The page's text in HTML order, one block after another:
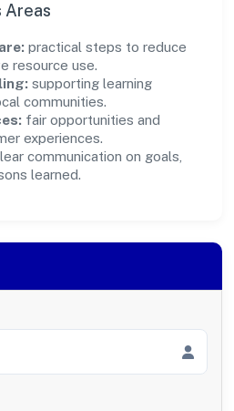
Areas
practical steps to reduce
resource use.
supporting learning
communities.
fair opportunities and
experiences.
communication on goals,
learned.